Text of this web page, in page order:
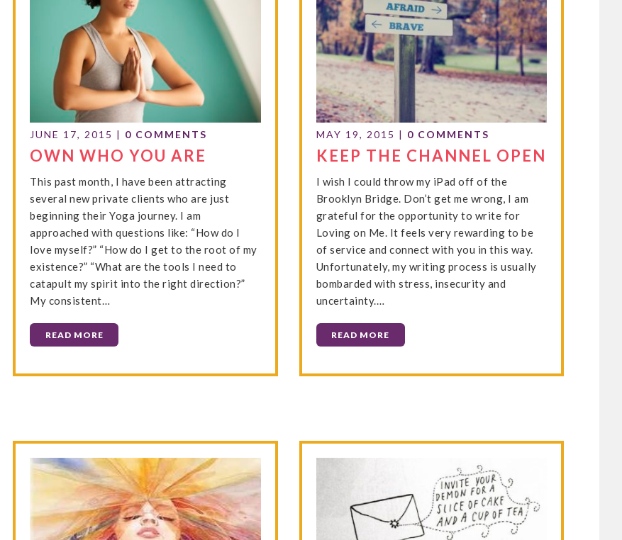
JUNE 17, 2015 | 0 COMMENTS
OWN WHO YOU ARE
This past month, I have been attracting
several new private clients who are just
beginning their Yoga journey. I am
approached with questions like: “How do I
love myself?” “How do I get to the root of my
existence?” “What are the tools I need to
catapult my spirit into the right direction?”
My consistent…
READ MORE
MAY 19, 2015 | 0 COMMENTS
KEEP THE CHANNEL OPEN
I wish I could throw my iPad off of the
Brooklyn Bridge. Don’t get me wrong, I am
grateful for the opportunity to write for
Loving on Me. It feels very rewarding to be
of service and connect with you in this way.
Unfortunately, my writing process is usually
bombarded with stress, insecurity and
uncertainty.…
READ MORE